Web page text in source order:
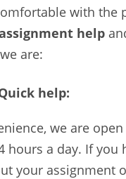
with the
help
are:
help:
we are
hours a day. If you
your assignment